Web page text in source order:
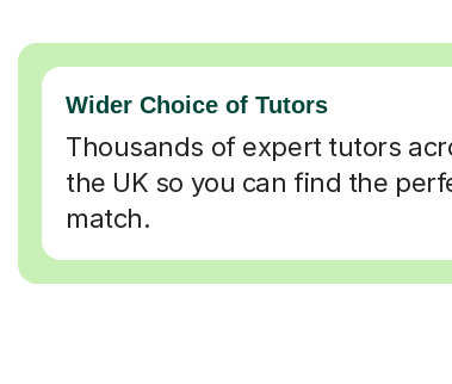
Wider Choice of Tutors
Thousands of expert tutors
the UK so you can find the
match.